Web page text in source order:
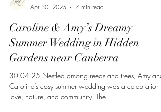
Redbrow Garden
Apr 30, 2025
7 min read
Caroline & Amy’s Dreamy
Summer Wedding in Hidden
Gardens near Canberra
30.04.25 Nestled among reeds and trees, Amy and